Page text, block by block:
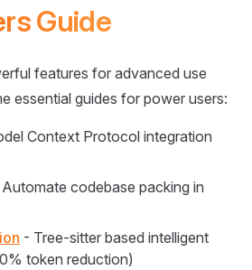
Guide
features for advanced use
essential guides for power users:
Context Protocol integration
codebase packing in
- Tree-sitter based intelligent
token reduction)